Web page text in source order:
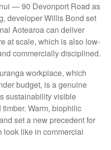
— 90 Devonport Road as
developer Willis Bond set
Aotearoa can deliver
at scale, which is also low-
commercially disciplined.
workplace, which
budget, is a genuine
sustainability visible
Warm, biophilic
set a new precedent for
look like in commercial